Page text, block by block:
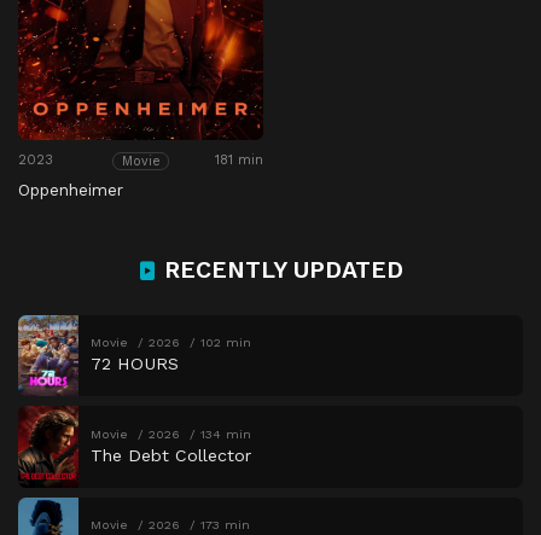
2023 Movie 181 min
Oppenheimer
RECENTLY UPDATED
Movie 2026 102 min
72 HOURS
Movie 2026 134 min
The Debt Collector
Movie 2026 173 min